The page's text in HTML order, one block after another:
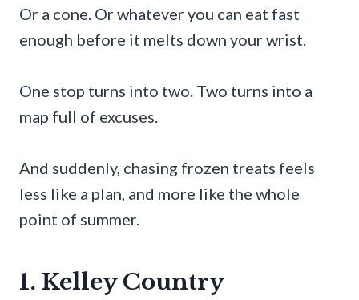
Or a cone. Or whatever you can eat fast
enough before it melts down your wrist.
One stop turns into two. Two turns into a
map full of excuses.
And suddenly, chasing frozen treats feels
less like a plan, and more like the whole
point of summer.
1. Kelley Country